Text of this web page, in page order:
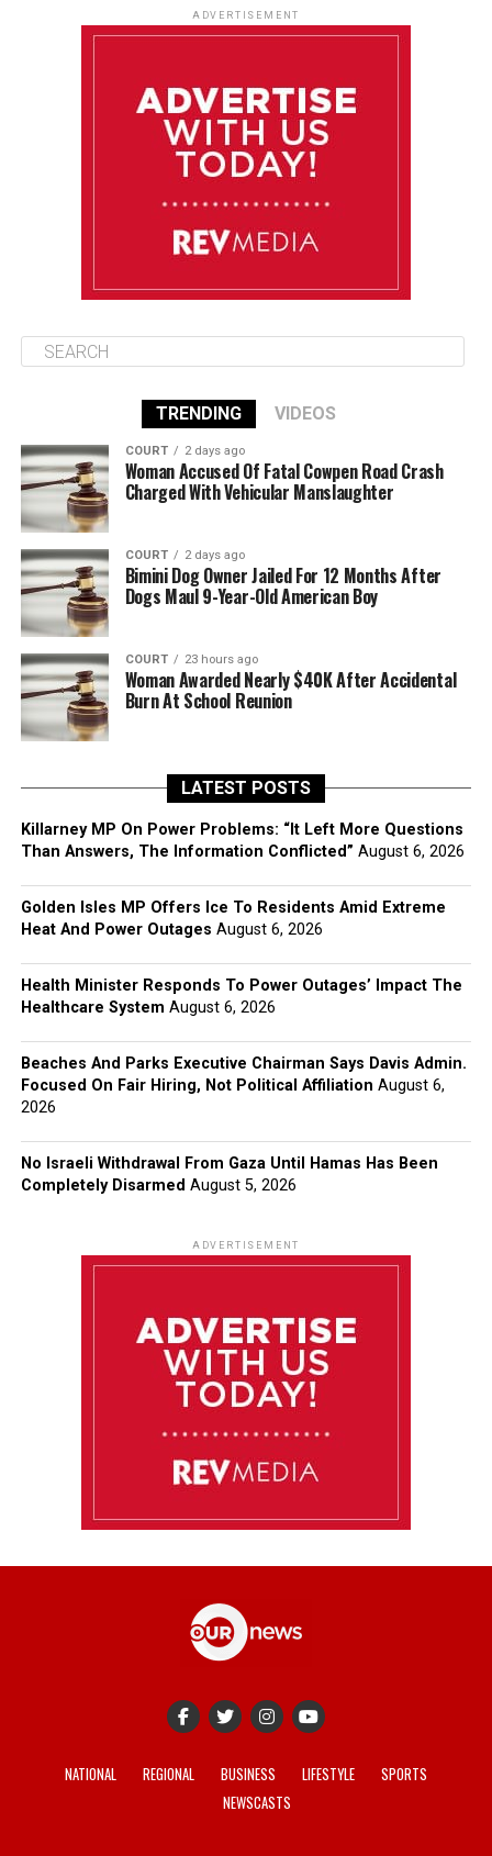
86°F 84°F
ADVERTISEMENT
TRENDING VIDEOS
COURT 2 days ago
Woman Accused Of Fatal Cowpen Road Crash
Charged With Vehicular Manslaughter
COURT 2 days ago
Bimini Dog Owner Jailed For 12 Months After
Dogs Maul 9-Year-Old American Boy
COURT 23 hours ago
Woman Awarded Nearly $40K After Accidental
Burn At School Reunion
LATEST POSTS
Killarney MP On Power Problems: “It Left More Questions
Than Answers, The Information Conflicted” August 6, 2026
Golden Isles MP Offers Ice To Residents Amid Extreme
Heat And Power Outages August 6, 2026
Health Minister Responds To Power Outages’ Impact The
Healthcare System August 6, 2026
Beaches And Parks Executive Chairman Says Davis Admin.
Focused On Fair Hiring, Not Political Affiliation August 6,
2026
No Israeli Withdrawal From Gaza Until Hamas Has Been
Completely Disarmed August 5, 2026
ADVERTISEMENT
NATIONAL REGIONAL BUSINESS LIFESTYLE
SPORTS
NEWSCASTS